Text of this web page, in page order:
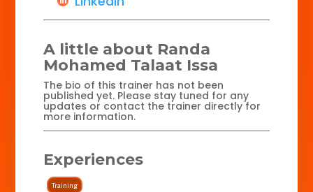
A little about Randa
Mohamed Talaat Issa
The bio of this trainer has not been
published yet. Please stay tuned for any
updates or contact the trainer directly for
more information.
Experiences
Training